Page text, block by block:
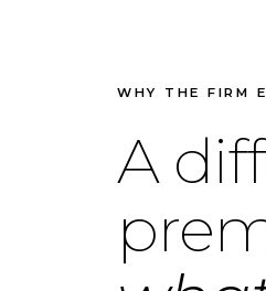
WHY THE FIRM
A